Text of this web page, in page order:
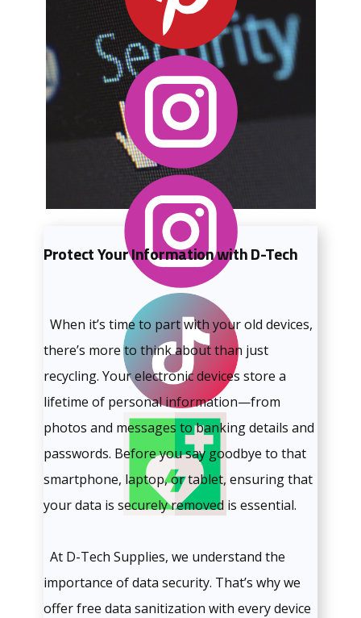
Protect Your Information with D-Tech
When it’s time to part with your old devices,
there’s more to think about than just
recycling. Your electronic devices store a
lifetime of personal information—from
photos and messages to banking details and
passwords. Before you say goodbye to that
smartphone, laptop, or tablet, ensuring that
your data is securely removed is essential.
At D-Tech Supplies, we understand the
importance of data security. That’s why we
offer free data sanitization with every device